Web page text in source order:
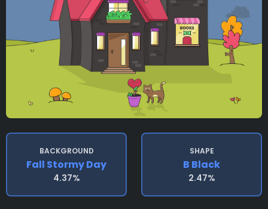
BACKGROUND
Fall Stormy Day
4.37%
SHAPE
B Black
2.47%